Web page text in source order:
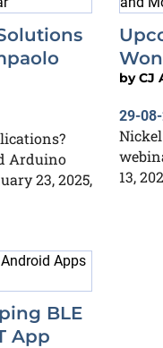
Arduino
23, 2025,
byCJ
29-
13,
BLE
App